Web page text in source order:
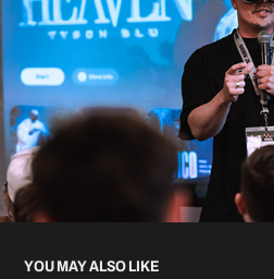
YOU MAY ALSO LIKE